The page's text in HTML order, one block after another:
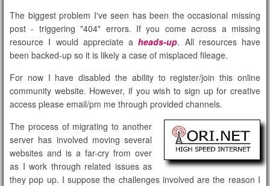
The biggest problem I've seen has been the occasional missing
post - triggering "404" errors. If you come across a missing
resource I would appreciate aheads-up. All resources have
been backed-up so it is likely a case of misplaced fileage.
For now I have disabled the ability to register/join this online
community website. However, if you wish to sign up for creative
access please email/pm me through provided channels.
The process of migrating to another
server has involved moving several
websites and is a far-cry from over
as I work through related issues as
they pop up. I suppose the challenges involved are the reason I